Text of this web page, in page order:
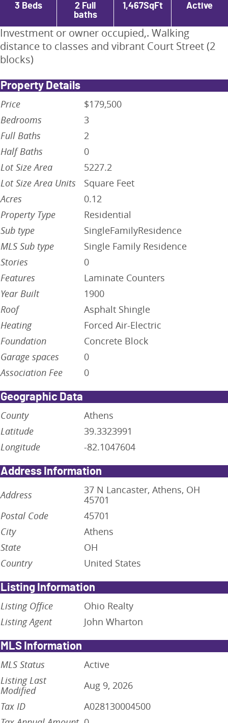
3 Beds
2 Full
baths
1,467SqFt Active
Investment or owner occupied,. Walking
distance to classes and vibrant Court Street (2
blocks)
Property Details
Price
$179,500
Bedrooms
3
Full Baths
2
Half Baths
0
Lot Size Area
5227.2
Lot Size Area Units
Square Feet
Acres
0.12
Property Type
Residential
Sub type
SingleFamilyResidence
MLS Sub type
Single Family Residence
Stories
0
Features
Laminate Counters
Year Built
1900
Roof
Asphalt Shingle
Heating
Forced Air-Electric
Foundation
Concrete Block
Garage spaces
0
Association Fee
0
Geographic Data
County
Athens
Latitude
39.3323991
Longitude
-82.1047604
Address Information
Address
37 N Lancaster, Athens, OH
45701
Postal Code
45701
City
Athens
State
OH
Country
United States
Listing Information
Listing Office
Ohio Realty
Listing Agent
John Wharton
MLS Information
MLS Status
Active
Listing Last
Modified
Aug 9, 2026
Tax ID
A028130004500